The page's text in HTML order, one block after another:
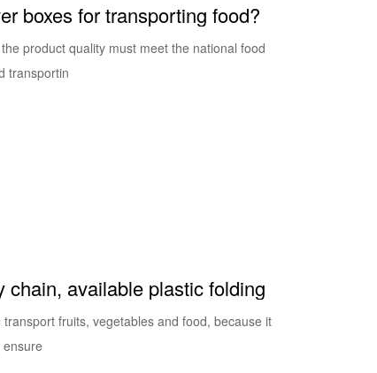
boxes for transporting food?
product quality must meet the national food
transportin
chain, available plastic folding
fruits, vegetables and food, because it